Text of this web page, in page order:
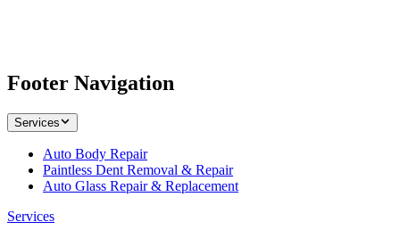
Footer Navigation
Services
Auto Body Repair
Paintless Dent Removal & Repair
Auto Glass Repair & Replacement
Services